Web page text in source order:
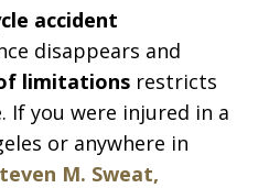
accident
disappears and
limitations restricts
If you were injured in a
or anywhere in
M. Sweat,